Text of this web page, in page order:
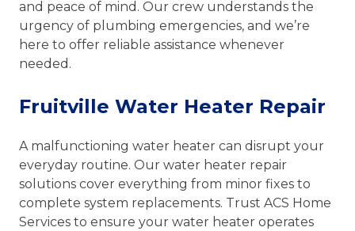
and peace of mind. Our crew understands the
urgency of plumbing emergencies, and we’re
here to offer reliable assistance whenever
needed.
Fruitville Water Heater Repair
A malfunctioning water heater can disrupt your
everyday routine. Our water heater repair
solutions cover everything from minor fixes to
complete system replacements. Trust ACS Home
Services to ensure your water heater operates